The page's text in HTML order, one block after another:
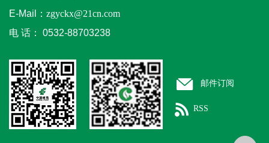
E-Mail： zgyckx@21cn.com
电 话：
0532-88703238
邮件订阅
RSS